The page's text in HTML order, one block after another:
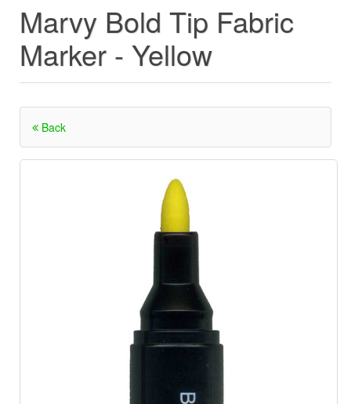
Marvy Bold Tip Fabric
Marker - Yellow
Back